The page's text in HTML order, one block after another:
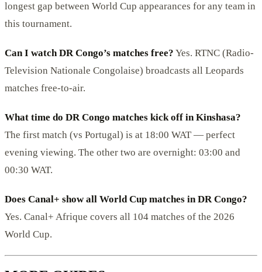
longest gap between World Cup appearances for any team in
this tournament.
Can I watch DR Congo’s matches free? Yes. RTNC (Radio-
Television Nationale Congolaise) broadcasts all Leopards
matches free-to-air.
What time do DR Congo matches kick off in Kinshasa?
The first match (vs Portugal) is at 18:00 WAT — perfect
evening viewing. The other two are overnight: 03:00 and
00:30 WAT.
Does Canal+ show all World Cup matches in DR Congo?
Yes. Canal+ Afrique covers all 104 matches of the 2026
World Cup.